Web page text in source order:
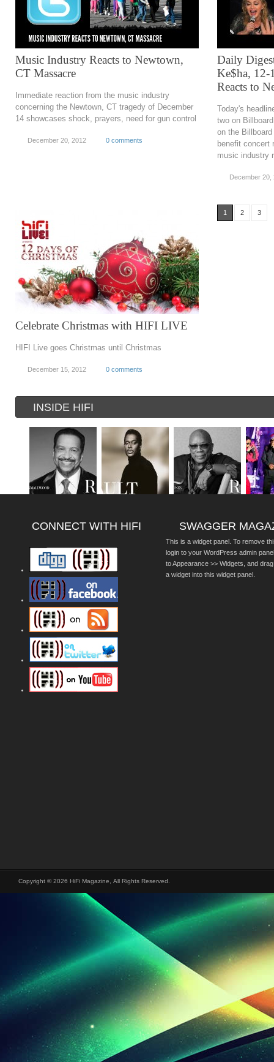
Music Industry Reacts to Newtown,
CT Massacre
Immediate reaction from the music industry
concerning the Newtown, CT tragedy of December
14 showcases shock, prayers, need for gun control
December 20, 2012 0 comments
Daily
Ke$ha, 12-
Reacts to
Today's
two on
on the
benefit concert
music industry
December 20,
Celebrate Christmas with HIFI LIVE
HIFI Live goes Christmas until Christmas
December 15, 2012 0 comments
1 2 3
INSIDE HIFI
CONNECT WITH HIFI SWAGGER
This is a widget panel. To remove
login to your WordPress admin
to Appearance >> Widgets, and
a widget into this widget panel.
Copyright © 2026 HiFi Magazine, All Rights Reserved.